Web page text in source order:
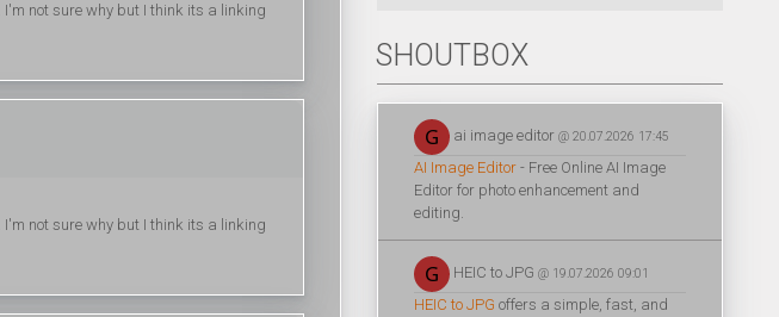
not sure why but I think its a linking
not sure why but I think its a linking
SHOUTBOX
ai image editor @ 20.07.2026 17:45
AI Image Editor - Free Online AI Image
Editor for photo enhancement and
editing.
HEIC to JPG @ 19.07.2026 09:01
HEIC to JPG offers a simple, fast, and